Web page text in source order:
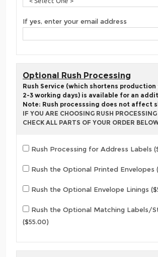
If yes, enter your email address
Optional Rush Processing
Rush Service (which shortens production
2-3 working days) is available for an
Note: Rush processsing does not affect
IF YOU ARE CHOOSING RUSH
CHECK ALL PARTS OF YOUR ORDER
Rush Processing for Address Labels
Rush the Optional Printed Envelopes
Rush the Optional Envelope Linings
Rush the Optional Matching Labels/
($55.00)